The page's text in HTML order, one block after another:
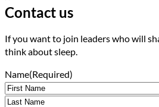
Contact us
If you want to join leaders who will
think about sleep.
Name(Required)
First